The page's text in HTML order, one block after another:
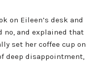
on Eileen’s desk and
no, and explained that
set her coffee cup on
deep disappointment,